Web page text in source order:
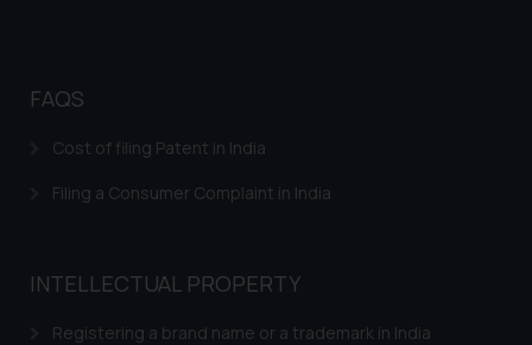
FAQS
Cost of filing Patent in India
Filing a Consumer Complaint in India
INTELLECTUAL PROPERTY
Registering a brand name or a trademark in India